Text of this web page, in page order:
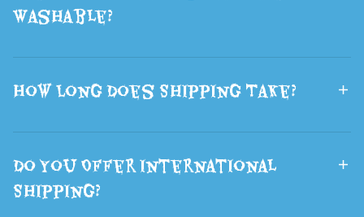
Washable?
How Long Does Shipping Take?
Do You Offer International
Shipping?